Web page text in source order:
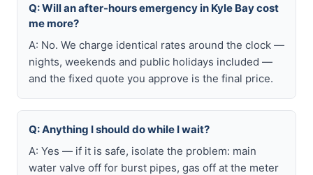
Q: Will an after-hours emergency in Kyle Bay cost
me more?
A: No. We charge identical rates around the clock —
nights, weekends and public holidays included —
and the fixed quote you approve is the final price.
Q: Anything I should do while I wait?
A: Yes — if it is safe, isolate the problem: main
water valve off for burst pipes, gas off at the meter